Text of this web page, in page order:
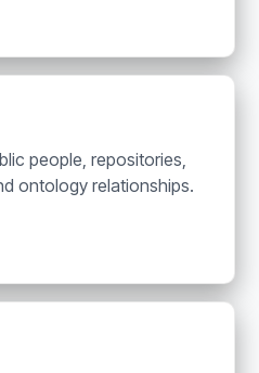
people, repositories,
ontology relationships.